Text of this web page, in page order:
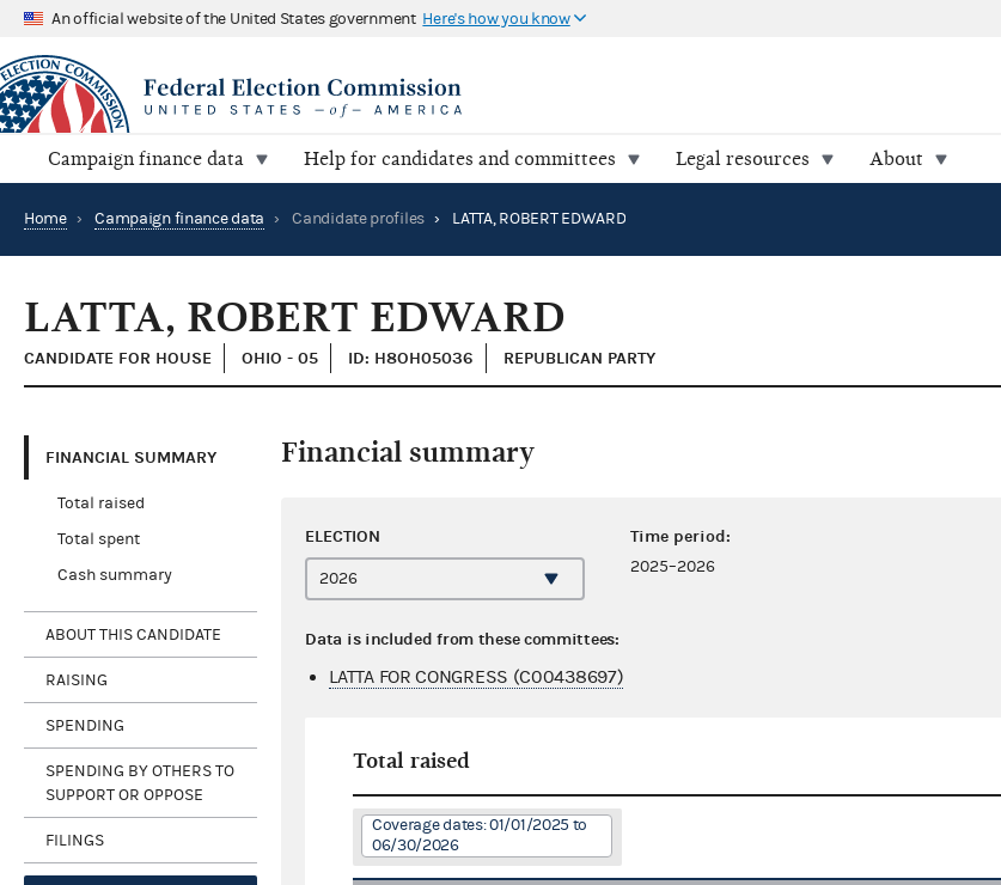
An official website of the United States government Here's how you know
Campaign finance data Help for candidates and committees Legal resources About
Home › Campaign finance data › Candidate profiles › LATTA, ROBERT EDWARD
LATTA, ROBERT EDWARD
CANDIDATE FOR HOUSE OHIO - 05 ID: H8OH05036 REPUBLICAN PARTY
FINANCIAL SUMMARY
Total raised
Total spent
Cash summary
ABOUT THIS CANDIDATE
RAISING
SPENDING
SPENDING BY OTHERS TO
SUPPORT OR OPPOSE
FILINGS
Financial summary
ELECTION Time period:
2025–2026
Data is included from these committees:
LATTA FOR CONGRESS (C00438697)
Total raised
Coverage dates: 01/01/2025 to
06/30/2026